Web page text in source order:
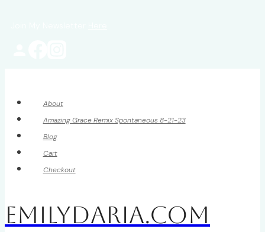
About
Amazing Grace Remix Spontaneous 8-21-23
Blog
Cart
Checkout
EmilyDAria.com